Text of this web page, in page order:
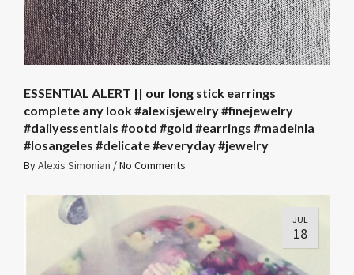
ESSENTIAL ALERT || our long stick earrings
complete any look #alexisjewelry #finejewelry
#dailyessentials #ootd #gold #earrings #madeinla
#losangeles #delicate #everyday #jewelry
ByAlexis Simonian /No Comments
JUL
18